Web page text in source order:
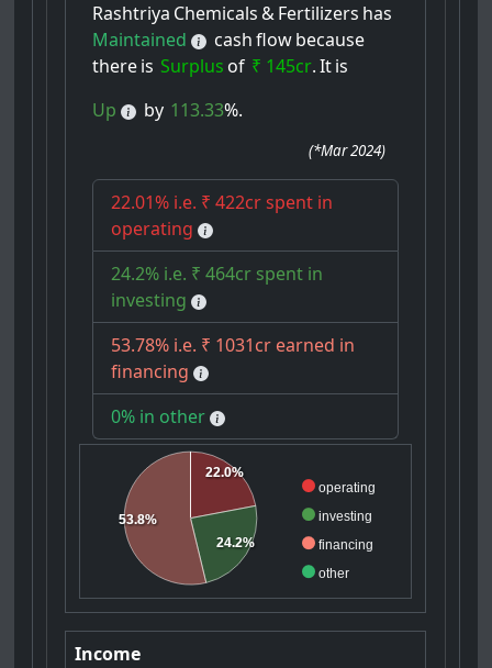
Rashtriya Chemicals &Fertilizers has
Maintained
cash flowbecause
thereis Surplus of ₹ 145cr. Itis
Up
by 113.33%.
(*Mar 2024)
22.01% i.e. ₹ 422cr spent in
operating
24.2% i.e. ₹ 464cr spent in
investing
53.78% i.e. ₹ 1031cr earned in
financing
0% in other
operating
investing
financing
other
22.0%
24.2%
53.8%
Income